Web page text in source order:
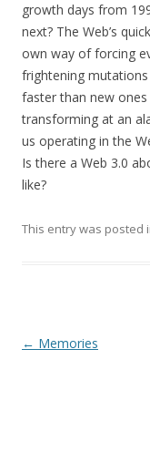
growth days from
next? The Web’s
own way of forcing
frightening
faster than new
transforming at an
us operating in the
Is there a Web 3.0
like?
This entry was posted
Post
← Memories